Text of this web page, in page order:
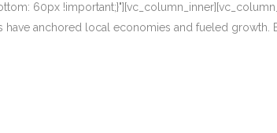
60px
anchored local economies and fueled